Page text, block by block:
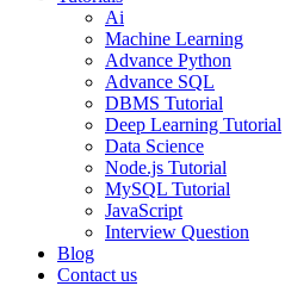
Ai
Machine Learning
Advance Python
Advance SQL
DBMS Tutorial
Deep Learning Tutorial
Data Science
Node.js Tutorial
MySQL Tutorial
JavaScript
Interview Question
Blog
Contact us